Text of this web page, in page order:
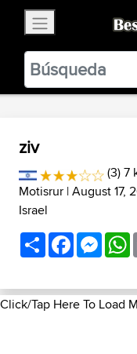
BestBikingRoads
Static
VIEW
ziv
(3) 7
Motisrur | August 17,
Israel
ShareFacebook
Click/Tap Here To Load